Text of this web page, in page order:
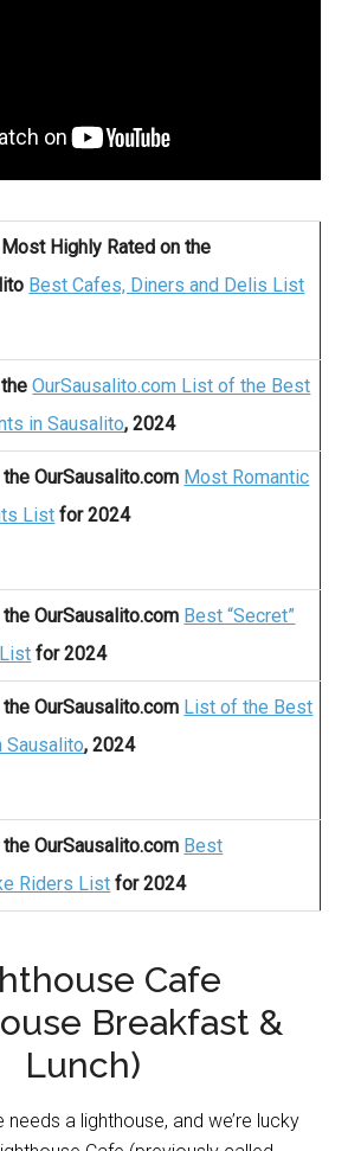
Highly Rated on the
Best Cafes, Diners and Delis List
theOurSausalito.com List of the Best
in Sausalito, 2024
OurSausalito.com Most Romantic
List for 2024
OurSausalito.com Best “Secret”
for 2024
OurSausalito.com List of the Best
Sausalito, 2024
OurSausalito.com Best
Riders List for 2024
Cafe
Breakfast &
Lunch)
needs a lighthouse, and we’re lucky